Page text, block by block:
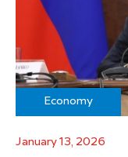
Economy
January 13, 2026